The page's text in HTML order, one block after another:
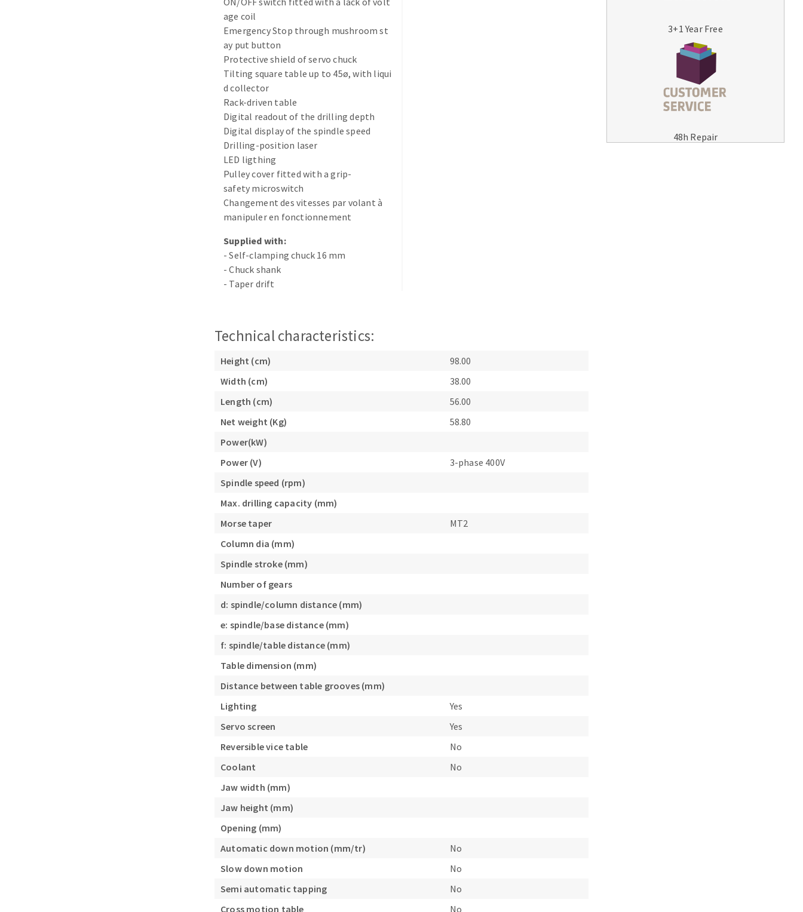
ABRASIVE DISKS
Flap disks
Cleaning disk
Fiber disks
Flap wheels
Mounted Points
Brushes
Felt wheels
Sanding belts
MACHINERY FOR METAL WORK
Bandsaws
age coil
Emergency Stop through mushroom st
ay put button
Protective shield of servo chuck
Tilting square table up to 45ø, with liqui
d collector
Rack-driven table
Digital readout of the drilling depth
Digital display of the spindle speed
Drilling-position laser
LED ligthing
Pulley cover fitted with a grip-
safety microswitch
Changement des vitesses par volant à
manipuler en fonctionnement
Supplied with:
- Self-clamping chuck 16 mm
- Chuck shank
- Taper drift
Technical characteristics:
Height (cm)
98.00
Width (cm)
38.00
Length (cm)
56.00
Net weight (Kg)
58.80
Power(kW)
Power (V)
3-phase 400V
Spindle speed (rpm)
Max. drilling capacity (mm)
Morse taper
MT2
Column dia (mm)
Spindle stroke (mm)
Number of gears
d: spindle/column distance (mm)
e: spindle/base distance (mm)
f: spindle/table distance (mm)
Table dimension (mm)
Distance between table grooves (mm)
Lighting
Yes
Servo screen
Yes
Reversible vice table
No
Coolant
No
Jaw width (mm)
Jaw height (mm)
Opening (mm)
Automatic down motion (mm/tr)
No
Slow down motion
No
Semi automatic tapping
No
Cross motion table
No
3+1 Year Free
48h Repair